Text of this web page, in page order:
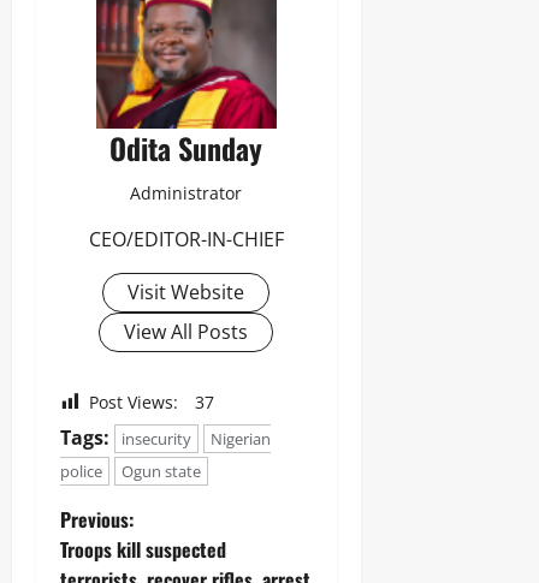
Odita Sunday
Administrator
CEO/EDITOR-IN-CHIEF
Visit Website
View All Posts
Post Views: 37
Tags: insecurity
Nigerian
police
Ogun state
Previous:
Troops kill suspected